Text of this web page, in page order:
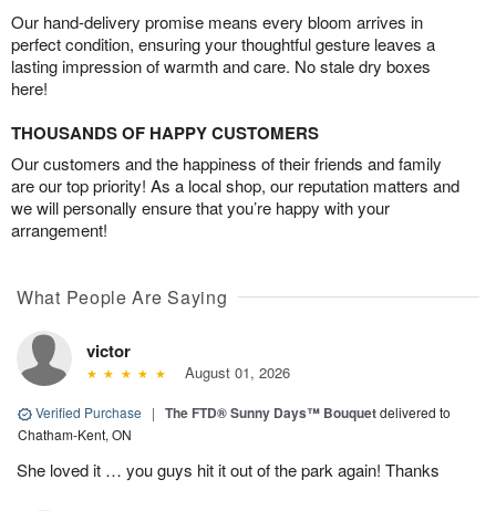
Our hand-delivery promise means every bloom arrives in
perfect condition, ensuring your thoughtful gesture leaves a
lasting impression of warmth and care. No stale dry boxes
here!
THOUSANDS OF HAPPY CUSTOMERS
Our customers and the happiness of their friends and family
are our top priority! As a local shop, our reputation matters and
we will personally ensure that you’re happy with your
arrangement!
What People Are Saying
victor
August 01, 2026
Verified Purchase | The FTD® Sunny Days™ Bouquetdelivered to
Chatham-Kent, ON
She loved it … you guys hit it out of the park again! Thanks